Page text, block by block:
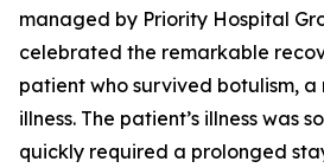
managed by Priority Hospital
celebrated the remarkable
patient who survived botulism,
illness. The patient’s illness was
quickly required a prolonged